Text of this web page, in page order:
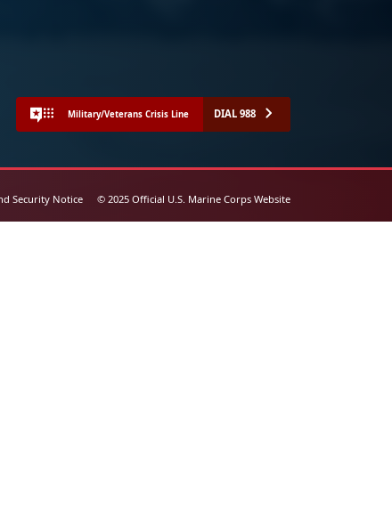
Military/Veterans Crisis Line DIAL 988
Security Notice © 2025 Official U.S. Marine Corps Website